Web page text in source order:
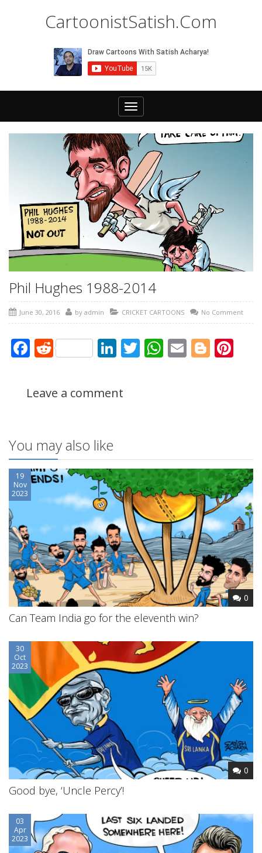
CartoonistSatish.Com
Toggle
navigation
Phil Hughes 1988-2014
June 30, 2016 by admin CRICKET CARTOONS No Comment
Facebook
Reddit LinkedIn
Twitter
WhatsApp
Email
Leave a comment
You may also like
19
Nov
2023
0
Can Team India go for the eleventh win?
30
Oct
2023
0
Good bye, ‘Uncle Percy’!
03
Apr
2023